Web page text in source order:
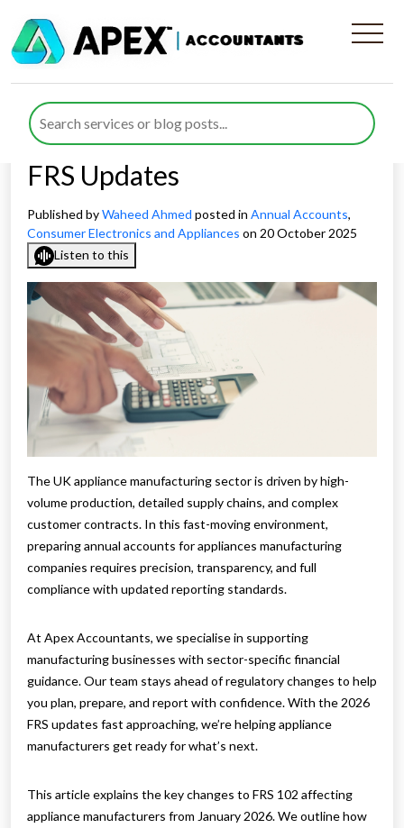
Annual Accounts for
Appliances Manufacturing
Companies under New 2026
FRS Updates
Published byWaheed Ahmed posted in Annual Accounts,
Consumer Electronics and Appliances on 20 October 2025
Listen to this
The UK appliance manufacturing sector is driven by high-
volume production, detailed supply chains, and complex
customer contracts. In this fast-moving environment,
preparing annual accounts for appliances manufacturing
companies requires precision, transparency, and full
compliance with updated reporting standards.
At Apex Accountants, we specialise in supporting
manufacturing businesses with sector-specific financial
guidance. Our team stays ahead of regulatory changes to help
you plan, prepare, and report with confidence. With the 2026
FRS updates fast approaching, we’re helping appliance
manufacturers get ready for what’s next.
This article explains the key changes to FRS 102 affecting
appliance manufacturers from January 2026. We outline how